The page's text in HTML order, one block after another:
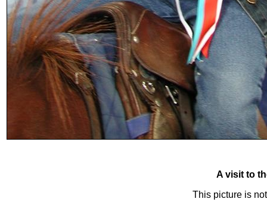
A visit to
This picture is